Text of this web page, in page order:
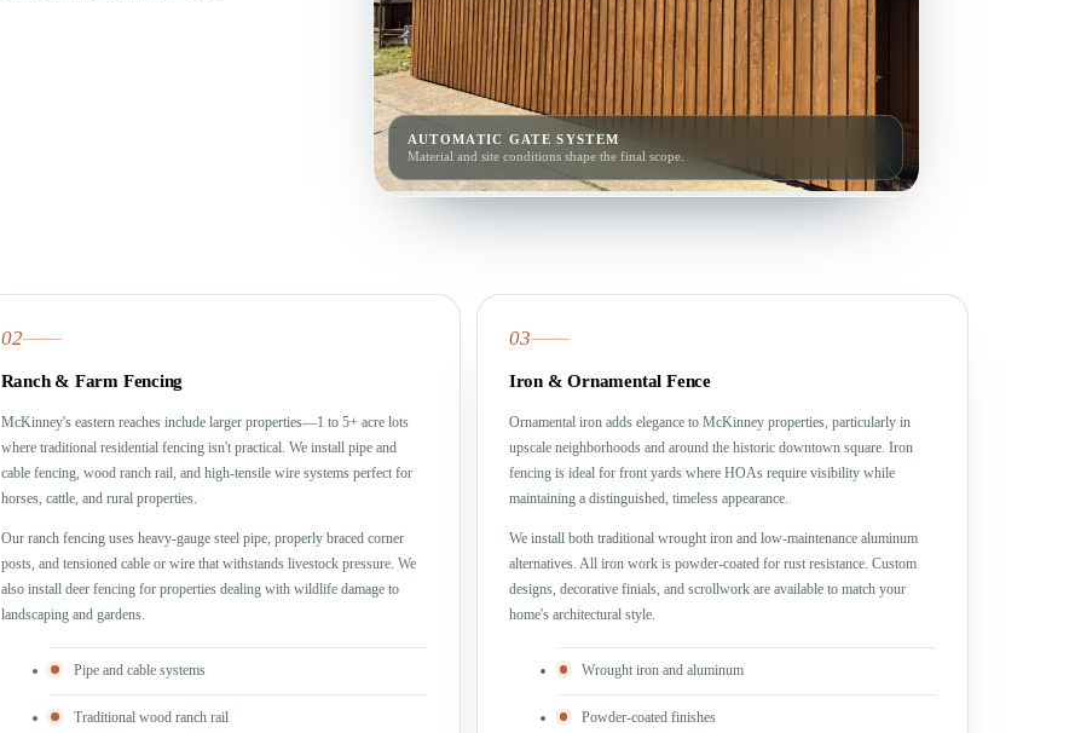
AUTOMATIC GATE SYSTEM
Material and site conditions shape the final scope.
02
Ranch & Farm Fencing
McKinney's eastern reaches include larger properties—1 to 5+ acre lots
where traditional residential fencing isn't practical. We install pipe and
cable fencing, wood ranch rail, and high-tensile wire systems perfect for
horses, cattle, and rural properties.
Our ranch fencing uses heavy-gauge steel pipe, properly braced corner
posts, and tensioned cable or wire that withstands livestock pressure. We
also install deer fencing for properties dealing with wildlife damage to
landscaping and gardens.
Pipe and cable systems
Traditional wood ranch rail
03
Iron & Ornamental Fence
Ornamental iron adds elegance to McKinney properties, particularly in
upscale neighborhoods and around the historic downtown square. Iron
fencing is ideal for front yards where HOAs require visibility while
maintaining a distinguished, timeless appearance.
We install both traditional wrought iron and low-maintenance aluminum
alternatives. All iron work is powder-coated for rust resistance. Custom
designs, decorative finials, and scrollwork are available to match your
home's architectural style.
Wrought iron and aluminum
Powder-coated finishes